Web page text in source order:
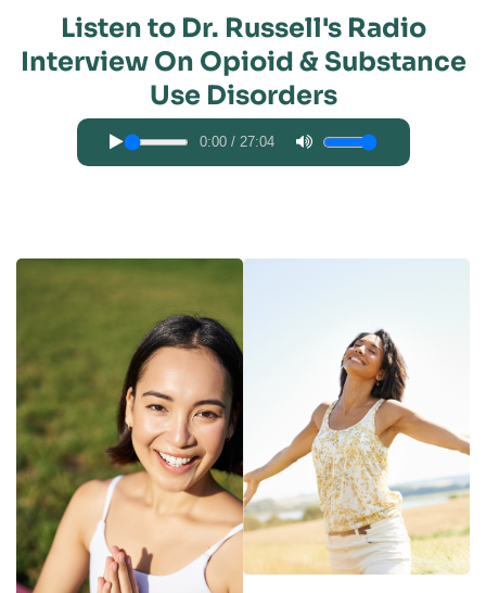
Listen to Dr. Russell's Radio
Interview On Opioid & Substance
Use Disorders
0:00/ 27:04